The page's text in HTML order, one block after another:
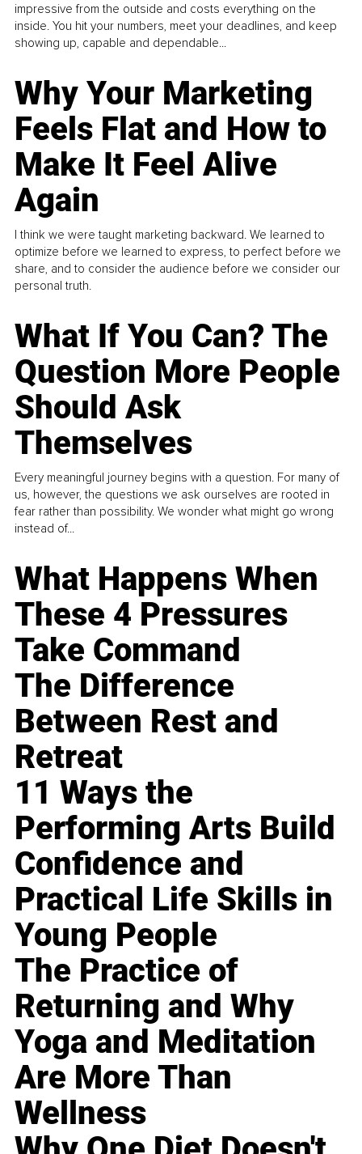
impressive from the outside and costs everything on the
inside. You hit your numbers, meet your deadlines, and keep
showing up, capable and dependable...
Why Your Marketing
Feels Flat and How to
Make It Feel Alive
Again
I think we were taught marketing backward. We learned to
optimize before we learned to express, to perfect before we
share, and to consider the audience before we consider our
personal truth.
What If You Can? The
Question More People
Should Ask
Themselves
Every meaningful journey begins with a question. For many of
us, however, the questions we ask ourselves are rooted in
fear rather than possibility. We wonder what might go wrong
instead of...
What Happens When
These 4 Pressures
Take Command
The Difference
Between Rest and
Retreat
11 Ways the
Performing Arts Build
Confidence and
Practical Life Skills in
Young People
The Practice of
Returning and Why
Yoga and Meditation
Are More Than
Wellness